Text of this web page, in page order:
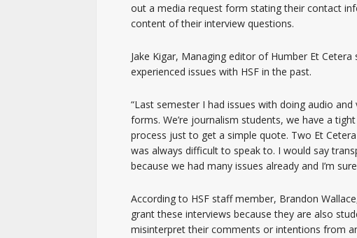
out a media request form stating their contact
content of their interview questions.
Jake Kigar, Managing editor of Humber Et
experienced issues with HSF in the past.
“Last semester I had issues with doing audio
forms. We’re journalism students, we have a
process just to get a simple quote. Two Et
was always difficult to speak to. I would say
because we had many issues already and I’m
According to HSF staff member, Brandon
grant these interviews because they are also
misinterpret their comments or intentions from